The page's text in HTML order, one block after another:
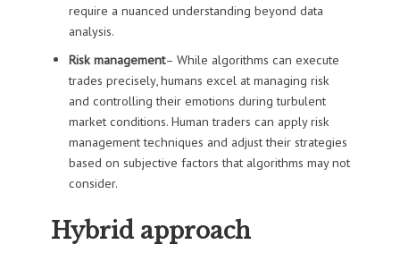
require a nuanced understanding beyond data
analysis.
Risk management– While algorithms can execute
trades precisely, humans excel at managing risk
and controlling their emotions during turbulent
market conditions. Human traders can apply risk
management techniques and adjust their strategies
based on subjective factors that algorithms may not
consider.
Hybrid approach